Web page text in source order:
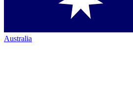
Australia